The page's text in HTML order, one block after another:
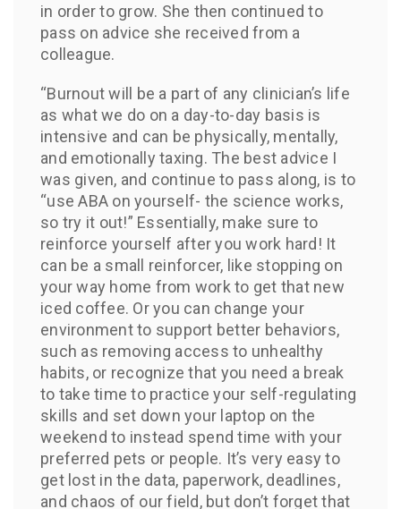
in order to grow. She then continued to
pass on advice she received from a
colleague.
“Burnout will be a part of any clinician’s life
as what we do on a day-to-day basis is
intensive and can be physically, mentally,
and emotionally taxing. The best advice I
was given, and continue to pass along, is to
“use ABA on yourself- the science works,
so try it out!” Essentially, make sure to
reinforce yourself after you work hard! It
can be a small reinforcer, like stopping on
your way home from work to get that new
iced coffee. Or you can change your
environment to support better behaviors,
such as removing access to unhealthy
habits, or recognize that you need a break
to take time to practice your self-regulating
skills and set down your laptop on the
weekend to instead spend time with your
preferred pets or people. It’s very easy to
get lost in the data, paperwork, deadlines,
and chaos of our field, but don’t forget that